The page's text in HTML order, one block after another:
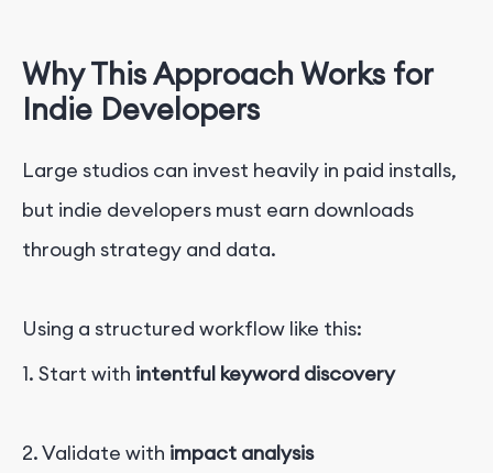
Why This Approach Works for
Indie Developers
Large studios can invest heavily in paid installs,
but indie developers must earn downloads
through strategy and data.
Using a structured workflow like this:
1. Start with intentful keyword discovery
2. Validate with impact analysis